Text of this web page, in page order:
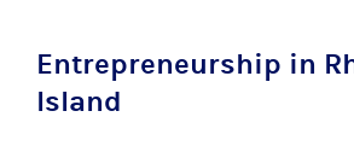
Entrepreneurship in
Island